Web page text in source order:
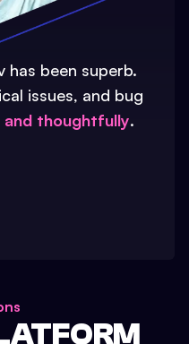
has been superb.
issues, and bug
and thoughtfully.